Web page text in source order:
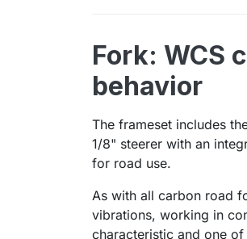
Fork: WCS
behavior
The frameset includes
1/8" steerer with an
for road use.
As with all carbon road
vibrations, working in
characteristic and one